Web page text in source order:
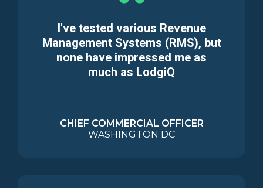
I've tested various Revenue
Management Systems (RMS), but
none have impressed me as
much as LodgiQ
CHIEF COMMERCIAL OFFICER
WASHINGTON DC